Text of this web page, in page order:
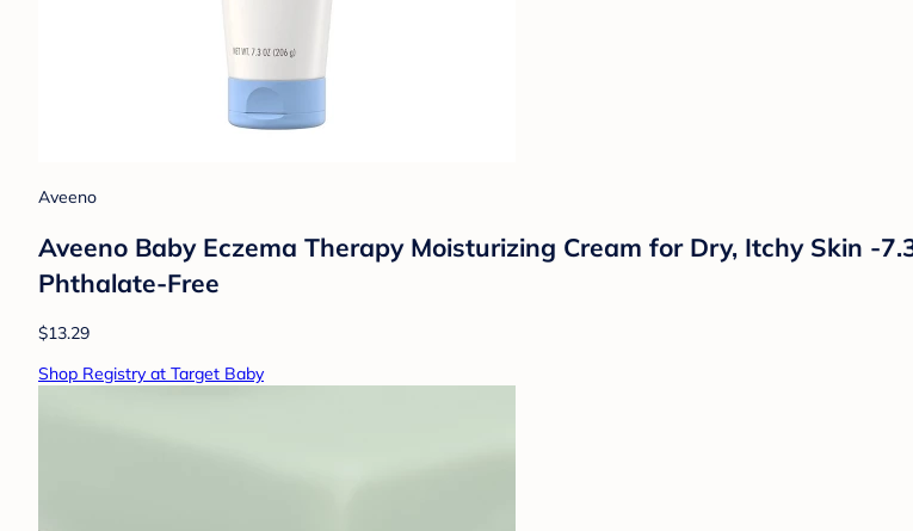
Aveeno
Aveeno Baby Eczema Therapy Moisturizing Cream for Dry, Itchy Skin -
Phthalate-Free
$13.29
Shop Registry at Target Baby